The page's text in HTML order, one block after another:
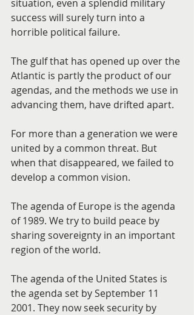
situation, even a splendid military
success will surely turn into a
horrible political failure.
The gulf that has opened up over the
Atlantic is partly the product of our
agendas, and the methods we use in
advancing them, have drifted apart.
For more than a generation we were
united by a common threat. But
when that disappeared, we failed to
develop a common vision.
The agenda of Europe is the agenda
of 1989. We try to build peace by
sharing sovereignty in an important
region of the world.
The agenda of the United States is
the agenda set by September 11
2001. They now seek security by